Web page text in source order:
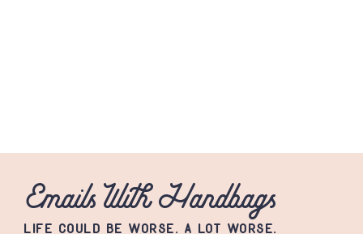
Emails With Handbags
LIFE COULD BE WORSE. A LOT WORSE.